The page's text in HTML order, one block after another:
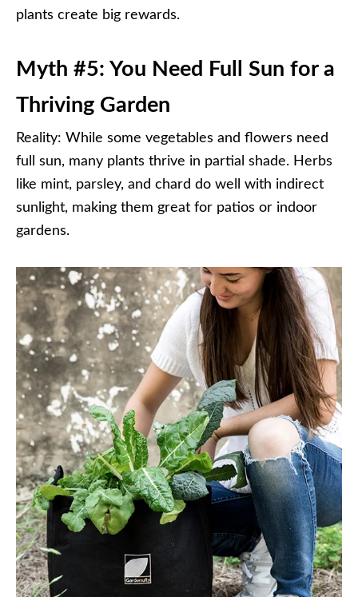
plants create big rewards.
Myth #5: You Need Full Sun for a
Thriving Garden
Reality: While some vegetables and flowers need
full sun, many plants thrive in partial shade. Herbs
like mint, parsley, and chard do well with indirect
sunlight, making them great for patios or indoor
gardens.